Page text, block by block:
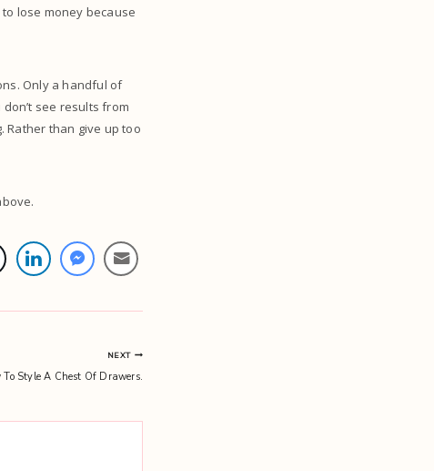
lose money because
Only a handful of
see results from
Rather than give up too
NEXT
To Style A Chest Of Drawers.